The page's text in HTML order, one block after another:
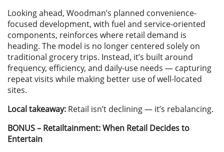
Looking ahead, Woodman’s planned convenience-
focused development, with fuel and service-oriented
components, reinforces where retail demand is
heading. The model is no longer centered solely on
traditional grocery trips. Instead, it’s built around
frequency, efficiency, and daily-use needs — capturing
repeat visits while making better use of well-located
sites.
Local takeaway: Retail isn’t declining — it’s rebalancing.
BONUS – Retailtainment: When Retail Decides to
Entertain